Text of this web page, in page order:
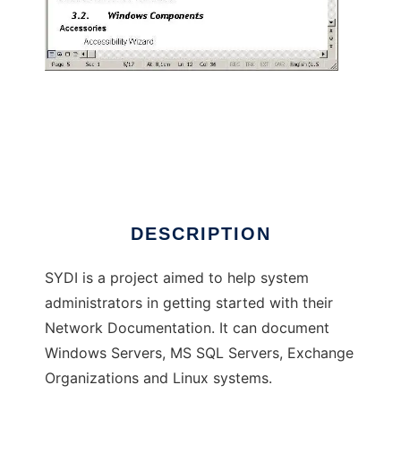
DESCRIPTION
SYDI is a project aimed to help system
administrators in getting started with their
Network Documentation. It can document
Windows Servers, MS SQL Servers, Exchange
Organizations and Linux systems.